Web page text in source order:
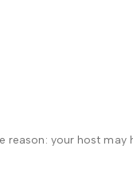
reason: your host may